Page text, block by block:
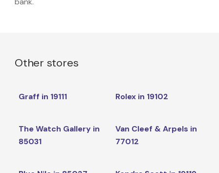
Other stores
Graff in 19111 Rolex in 19102
The Watch Gallery in
85031
Van Cleef & Arpels in
77012